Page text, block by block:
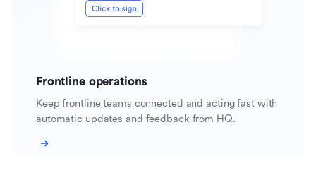
Frontline operations
Keep frontline teams connected and acting fast with
automatic updates and feedback from HQ.